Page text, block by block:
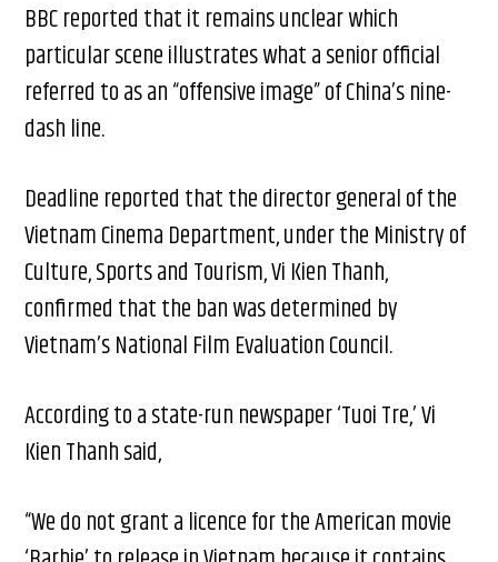
BBC reported that it remains unclear which
particular scene illustrates what a senior official
referred to as an “offensive image” of China’s nine-
dash line.
Deadline reported that the director general of the
Vietnam Cinema Department, under the Ministry of
Culture, Sports and Tourism, Vi Kien Thanh,
confirmed that the ban was determined by
Vietnam’s National Film Evaluation Council.
According to a state-run newspaper ‘Tuoi Tre,’ Vi
Kien Thanh said,
“We do not grant a licence for the American movie